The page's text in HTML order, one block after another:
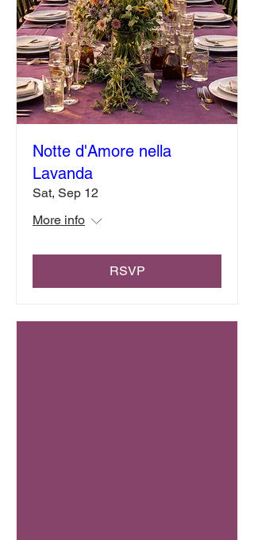
Notte d'Amore nella
Lavanda
Sat, Sep 12
More info
RSVP